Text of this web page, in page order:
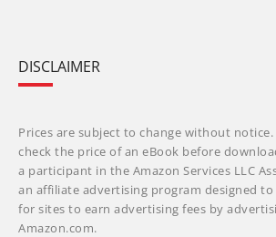
DISCLAIMER
Prices are subject to change without notice.
check the price of an eBook before
a participant in the Amazon Services LLC
an affiliate advertising program designed
for sites to earn advertising fees by
Amazon.com.